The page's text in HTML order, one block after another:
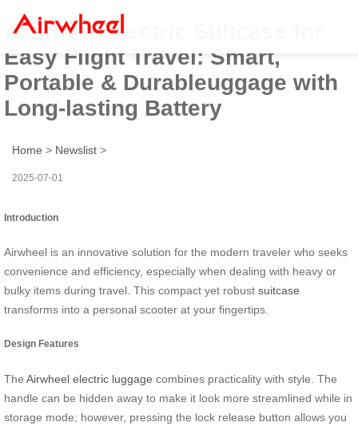
Airwheel Electric Suitcase for
Easy Flight Travel: Smart,
Portable & Durableuggage with
Long-lasting Battery
Home > Newslist >
2025-07-01
Introduction
Airwheel is an innovative solution for the modern traveler who seeks
convenience and efficiency, especially when dealing with heavy or
bulky items during travel. This compact yet robust suitcase
transforms into a personal scooter at your fingertips.
Design Features
The Airwheel electric luggage combines practicality with style. The
handle can be hidden away to make it look more streamlined while in
storage mode; however, pressing the lock release button allows you